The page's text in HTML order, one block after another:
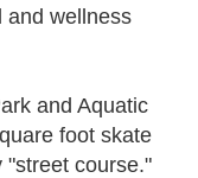
and wellness
and Aquatic
foot skate
"street course."